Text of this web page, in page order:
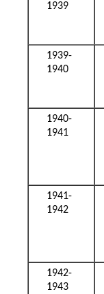
1939
1939-
1940
1940-
1941
1941-
1942
1942-
1943